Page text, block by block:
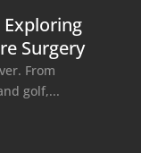
Surgery
From
golf,...